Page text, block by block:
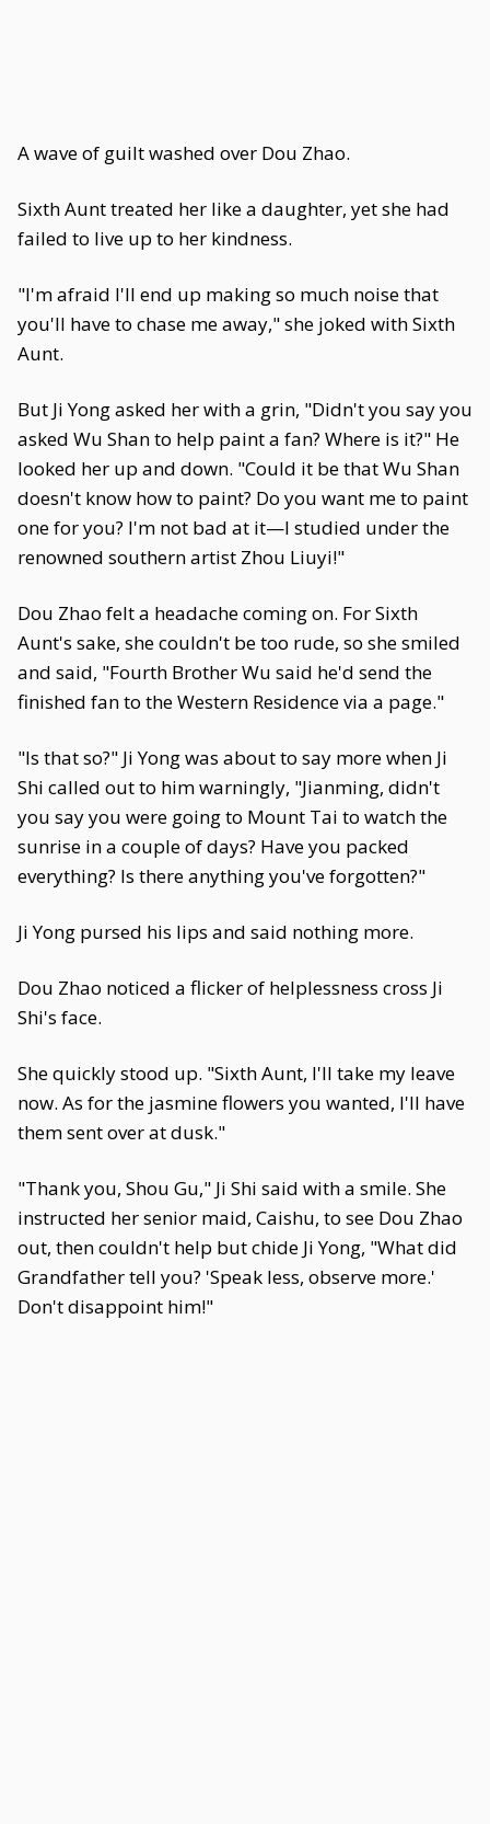
A wave of guilt washed over Dou Zhao.
Sixth Aunt treated her like a daughter, yet she had
failed to live up to her kindness.
"I'm afraid I'll end up making so much noise that
you'll have to chase me away," she joked with Sixth
Aunt.
But Ji Yong asked her with a grin, "Didn't you say you
asked Wu Shan to help paint a fan? Where is it?" He
looked her up and down. "Could it be that Wu Shan
doesn't know how to paint? Do you want me to paint
one for you? I'm not bad at it—I studied under the
renowned southern artist Zhou Liuyi!"
Dou Zhao felt a headache coming on. For Sixth
Aunt's sake, she couldn't be too rude, so she smiled
and said, "Fourth Brother Wu said he'd send the
finished fan to the Western Residence via a page."
"Is that so?" Ji Yong was about to say more when Ji
Shi called out to him warningly, "Jianming, didn't
you say you were going to Mount Tai to watch the
sunrise in a couple of days? Have you packed
everything? Is there anything you've forgotten?"
Ji Yong pursed his lips and said nothing more.
Dou Zhao noticed a flicker of helplessness cross Ji
Shi's face.
She quickly stood up. "Sixth Aunt, I'll take my leave
now. As for the jasmine flowers you wanted, I'll have
them sent over at dusk."
"Thank you, Shou Gu," Ji Shi said with a smile. She
instructed her senior maid, Caishu, to see Dou Zhao
out, then couldn't help but chide Ji Yong, "What did
Grandfather tell you? 'Speak less, observe more.'
Don't disappoint him!"